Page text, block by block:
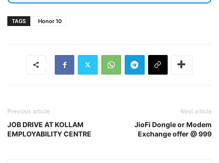
TAGS Honor 10
Previous article
JOB DRIVE AT KOLLAM
EMPLOYABILITY CENTRE
Next article
JioFi Dongle or Modem
Exchange offer @ 999